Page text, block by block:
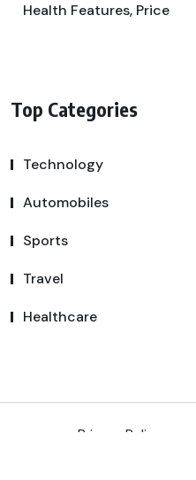
Health Features, Price
Top Categories
Technology
Automobiles
Sports
Travel
Healthcare
Privacy Policy